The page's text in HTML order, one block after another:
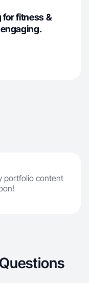
for fitness &
portfolio content